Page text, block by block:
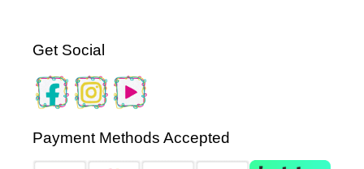
Get Social
Payment Methods Accepted